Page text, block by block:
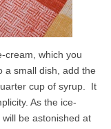
cream, which you
a small dish, add the
cup of syrup. It
As the ice-
be astonished at